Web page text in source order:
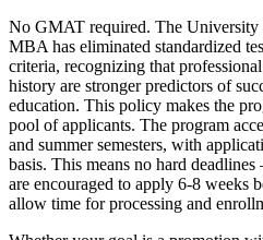
No GMAT required. The University
MBA has eliminated standardized
criteria, recognizing that
history are stronger predictors of
education. This policy makes the
pool of applicants. The program
and summer semesters, with
basis. This means no hard
are encouraged to apply 6-8 weeks
allow time for processing and